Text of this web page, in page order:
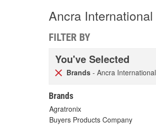
Ancra
FILTER BY
You've Selected
Brands - Ancra International
Brands
Agratronix
Buyers Products Company